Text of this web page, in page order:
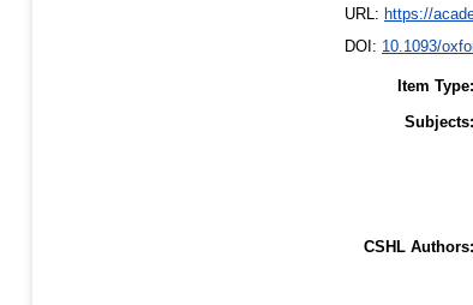
URL: https://
DOI: 10.1093/
Item Type:
Subjects:
CSHL Authors: